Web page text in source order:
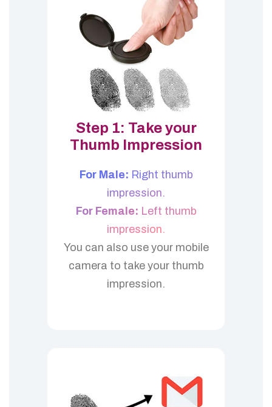
Step 1: Take your
Thumb Impression
For Male: Right thumb
impression.
For Female: Left thumb
impression.
You can also use your mobile
camera to take your thumb
impression.